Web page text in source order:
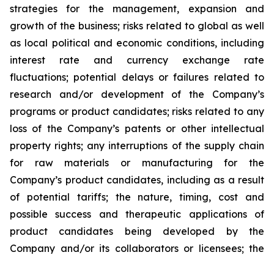
strategies for the management, expansion and
growth of the business; risks related to global as well
as local political and economic conditions, including
interest rate and currency exchange rate
fluctuations; potential delays or failures related to
research and/or development of the Company’s
programs or product candidates; risks related to any
loss of the Company’s patents or other intellectual
property rights; any interruptions of the supply chain
for raw materials or manufacturing for the
Company’s product candidates, including as a result
of potential tariffs; the nature, timing, cost and
possible success and therapeutic applications of
product candidates being developed by the
Company and/or its collaborators or licensees; the